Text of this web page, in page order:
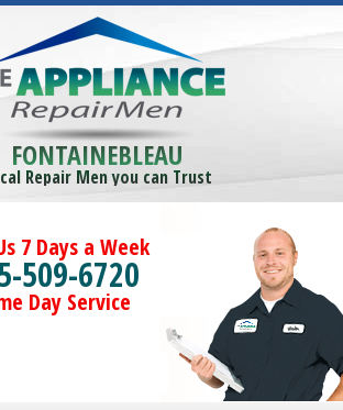
FONTAINEBLEAU
Repair Men you can Trust
7 Days a Week
509-6720
Day Service